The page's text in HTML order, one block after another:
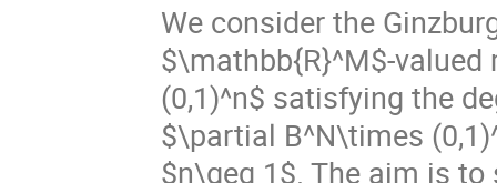
We consider the
$\mathbb{R}^M$-
(0,1)^n$ satisfying the
$\partial B^N\times
$n\geq 1$. The aim is